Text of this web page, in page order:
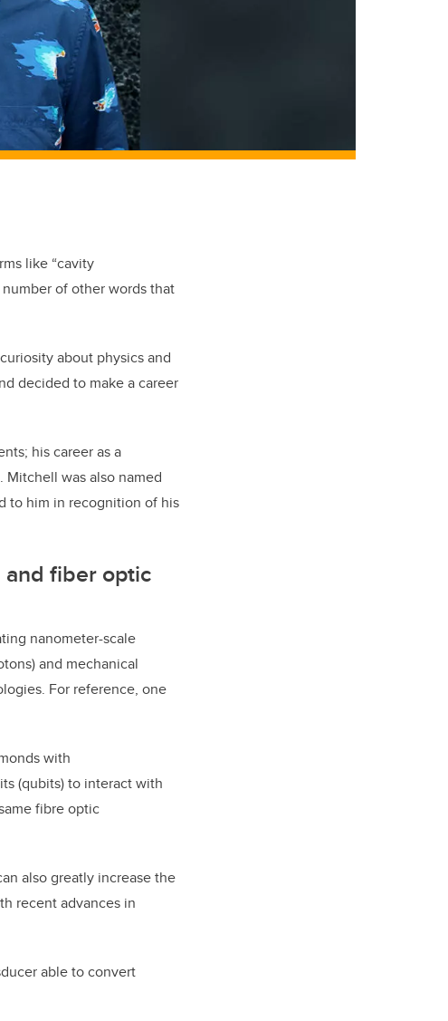
like “cavity
number of other words that
about physics and
decided to make a career
his career as a
was also named
to him in recognition of his
and fiber optic
nanometer-scale
and mechanical
For reference, one
with
(qubits) to interact with
fibre optic
also greatly increase the
recent advances in
able to convert